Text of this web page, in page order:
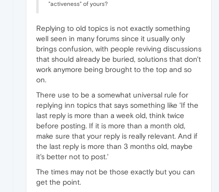
"activeness" of yours?
Replying to old topics is not exactly something
well seen in many forums since it usually only
brings confusion, with people reviving discussions
that should already be buried, solutions that don't
work anymore being brought to the top and so
on.
There use to be a somewhat universal rule for
replying inn topics that says something like 'If the
last reply is more than a week old, think twice
before posting. If it is more than a month old,
make sure that your reply is really relevant. And if
the last reply is more than 3 months old, maybe
it's better not to post.'
The times may not be those exactly but you can
get the point.